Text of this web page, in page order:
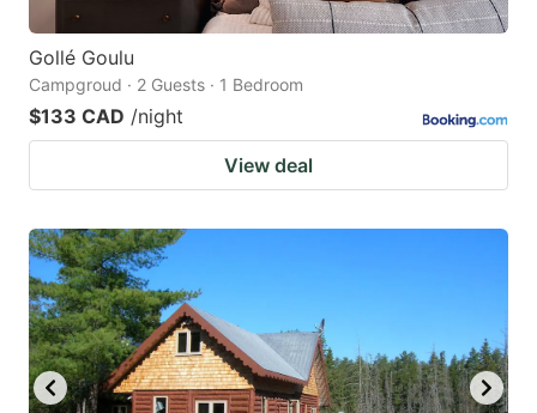
Gollé Goulu
Campgroud · 2 Guests · 1 Bedroom
$133 CAD /night
View deal